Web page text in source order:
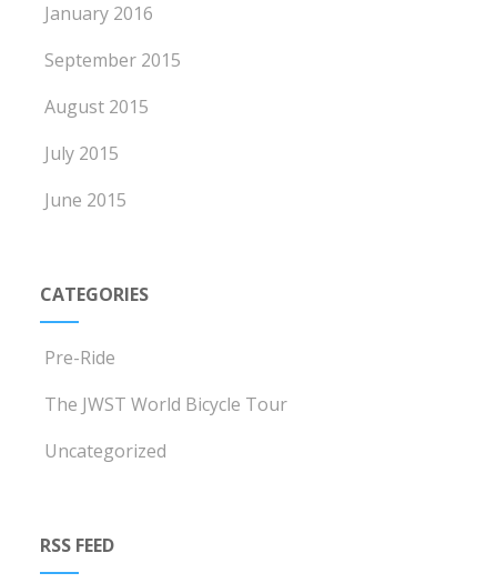
January 2016
September 2015
August 2015
July 2015
June 2015
CATEGORIES
Pre-Ride
The JWST World Bicycle Tour
Uncategorized
RSS FEED